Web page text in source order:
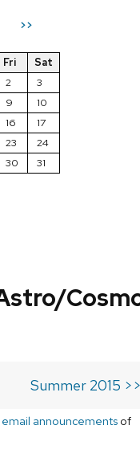
>>
Fri
Sat
2
3
9
10
16
17
23
24
30 31
Summer 2015
announcementsof